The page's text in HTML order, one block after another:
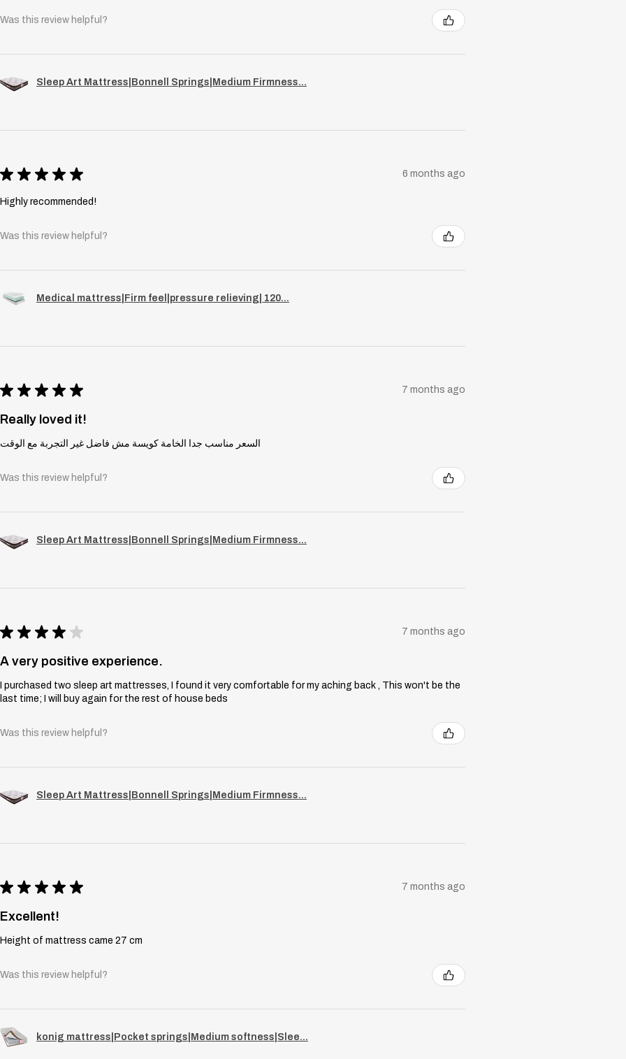
Was this review helpful?
Sleep Art Mattress|Bonnell Springs|Medium Firmness...
★ ★ ★ ★ ★ 6 months ago
Highly recommended!
Was this review helpful?
Medical mattress|Firm feel|pressure relieving| 120...
★ ★ ★ ★ ★ 7 months ago
Really loved it!
السعر مناسب جدا الخامة كويسة مش فاضل غير التجربة مع الوقت
Was this review helpful?
Sleep Art Mattress|Bonnell Springs|Medium Firmness...
★ ★ ★ ★ ★ 7 months ago
A very positive experience.
I purchased two sleep art mattresses, I found it very comfortable for my aching back , This won't be the
last time; I will buy again for the rest of house beds
Was this review helpful?
Sleep Art Mattress|Bonnell Springs|Medium Firmness...
★ ★ ★ ★ ★ 7 months ago
Excellent!
Height of mattress came 27 cm
Was this review helpful?
konig mattress|Pocket springs|Medium softness|Slee...